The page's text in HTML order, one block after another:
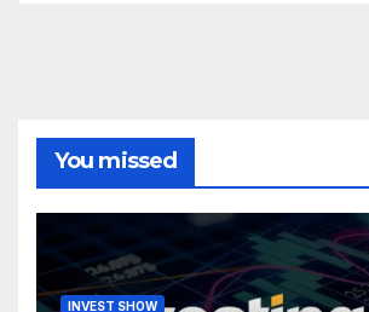
You missed
INVEST SHOW